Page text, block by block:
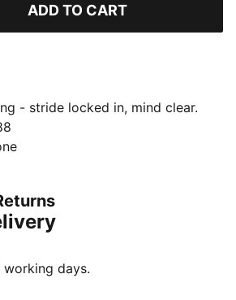
ADD TO CART
- stride locked in, mind clear.
running shorts bring comfort
kilometre, with a higher
fabric, and secure back
Technical dryCELL fabrics
days.